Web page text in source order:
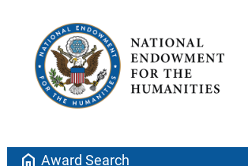
home Award Search